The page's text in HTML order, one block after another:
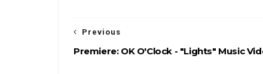
Previous
Premiere: OK O'Clock - "Lights" Music